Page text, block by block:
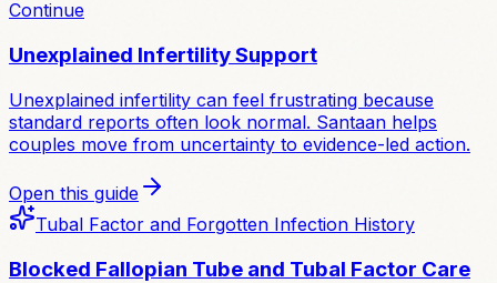
Continue
Unexplained Infertility Support
Unexplained infertility can feel frustrating because
standard reports often look normal. Santaan helps
couples move from uncertainty to evidence-led action.
Open this guide
Tubal Factor and Forgotten Infection History
Blocked Fallopian Tube and Tubal Factor Care